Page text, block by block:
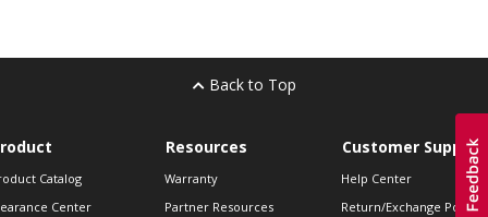
Back to Top
Catalog
Center
Resources
Warranty
Partner Resources
Customer Support
Help Center
Return/Exchange Policies